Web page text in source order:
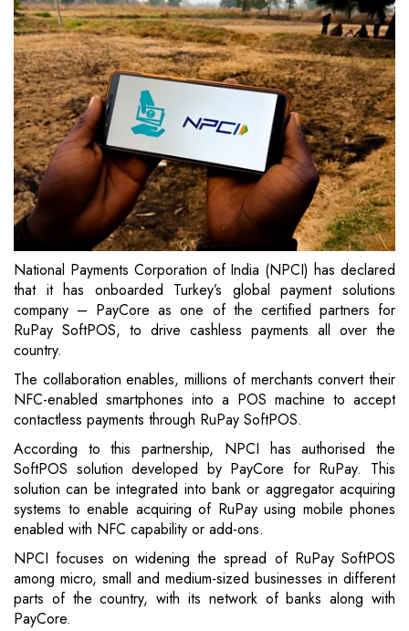
National Payments Corporation of India (NPCI) has declared
that it has onboarded Turkey’s global payment solutions
company – PayCore as one of the certified partners for
RuPay SoftPOS, to drive cashless payments all over the
country.
The collaboration enables, millions of merchants convert their
NFC-enabled smartphones into a POS machine to accept
contactless payments through RuPay SoftPOS.
According to this partnership, NPCI has authorised the
SoftPOS solution developed by PayCore for RuPay. This
solution can be integrated into bank or aggregator acquiring
systems to enable acquiring of RuPay using mobile phones
enabled with NFC capability or add-ons.
NPCI focuses on widening the spread of RuPay SoftPOS
among micro, small and medium-sized businesses in different
parts of the country, with its network of banks along with
PayCore.